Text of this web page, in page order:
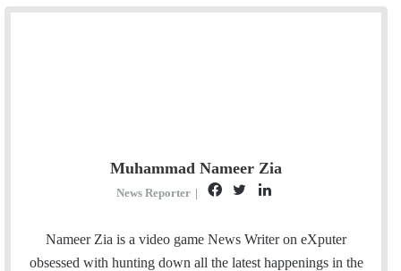
Muhammad Nameer Zia
News Reporter |
F
c
e
i
t
L
n
k
Nameer Zia is a video game News Writer on eXputer
obsessed with hunting down all the latest happenings in the